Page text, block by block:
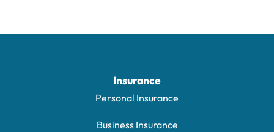
Insurance
Personal Insurance
Business Insurance